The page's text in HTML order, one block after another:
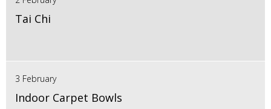
Tai Chi
3 February
Indoor Carpet Bowls